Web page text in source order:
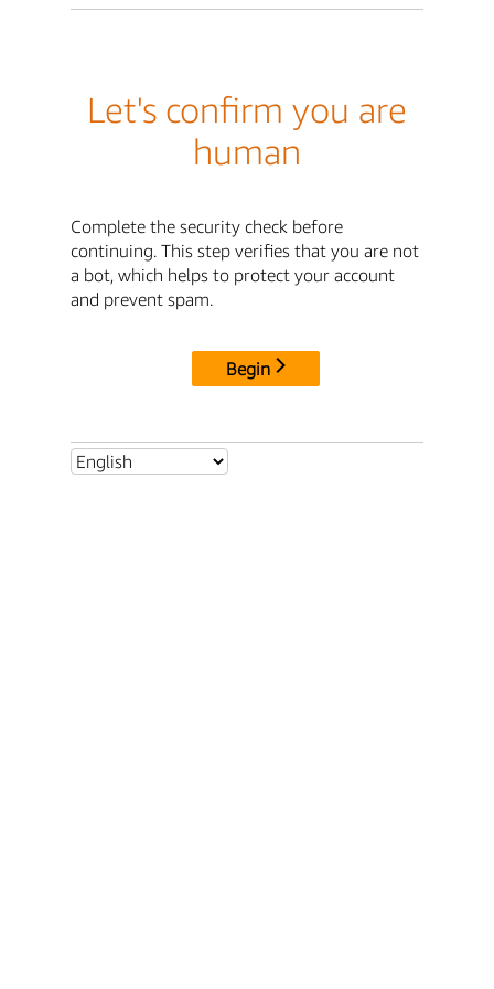
Let's confirm you are
human
Complete the security check before
continuing. This step verifies that you are not
a bot, which helps to protect your account
and prevent spam.
Begin